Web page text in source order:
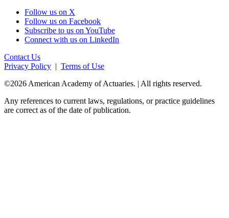
Follow us on X
Follow us on Facebook
Subscribe to us on YouTube
Connect with us on LinkedIn
Contact Us
Privacy Policy | Terms of Use
©2026 American Academy of Actuaries. | All rights reserved.
Any references to current laws, regulations, or practice guidelines
are correct as of the date of publication.